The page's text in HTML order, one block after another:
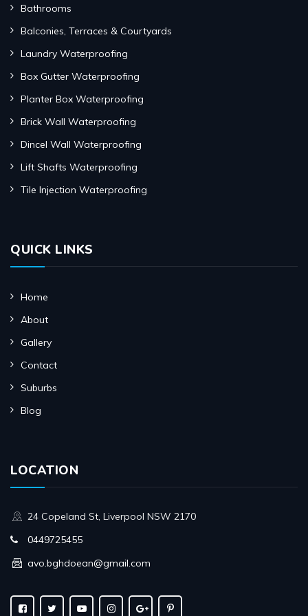
Bathrooms
Balconies, Terraces & Courtyards
Laundry Waterproofing
Box Gutter Waterproofing
Planter Box Waterproofing
Brick Wall Waterproofing
Dincel Wall Waterproofing
Lift Shafts Waterproofing
Tile Injection Waterproofing
QUICK LINKS
Home
About
Gallery
Contact
Suburbs
Blog
LOCATION
24 Copeland St, Liverpool NSW 2170
0449725455
avo.bghdoean@gmail.com